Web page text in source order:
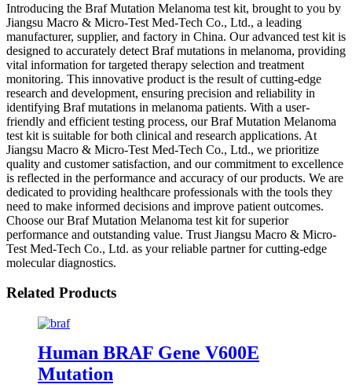
Introducing the Braf Mutation Melanoma test kit, brought to you by
Jiangsu Macro & Micro-Test Med-Tech Co., Ltd., a leading
manufacturer, supplier, and factory in China. Our advanced test kit is
designed to accurately detect Braf mutations in melanoma, providing
vital information for targeted therapy selection and treatment
monitoring. This innovative product is the result of cutting-edge
research and development, ensuring precision and reliability in
identifying Braf mutations in melanoma patients. With a user-
friendly and efficient testing process, our Braf Mutation Melanoma
test kit is suitable for both clinical and research applications. At
Jiangsu Macro & Micro-Test Med-Tech Co., Ltd., we prioritize
quality and customer satisfaction, and our commitment to excellence
is reflected in the performance and accuracy of our products. We are
dedicated to providing healthcare professionals with the tools they
need to make informed decisions and improve patient outcomes.
Choose our Braf Mutation Melanoma test kit for superior
performance and outstanding value. Trust Jiangsu Macro & Micro-
Test Med-Tech Co., Ltd. as your reliable partner for cutting-edge
molecular diagnostics.
Related Products
Human BRAF Gene V600E
Mutation